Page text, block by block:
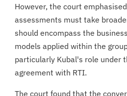
However, the court
assessments must take
should encompass the
models applied within the
particularly Kubal's role under
agreement with RTI.
The court found that the